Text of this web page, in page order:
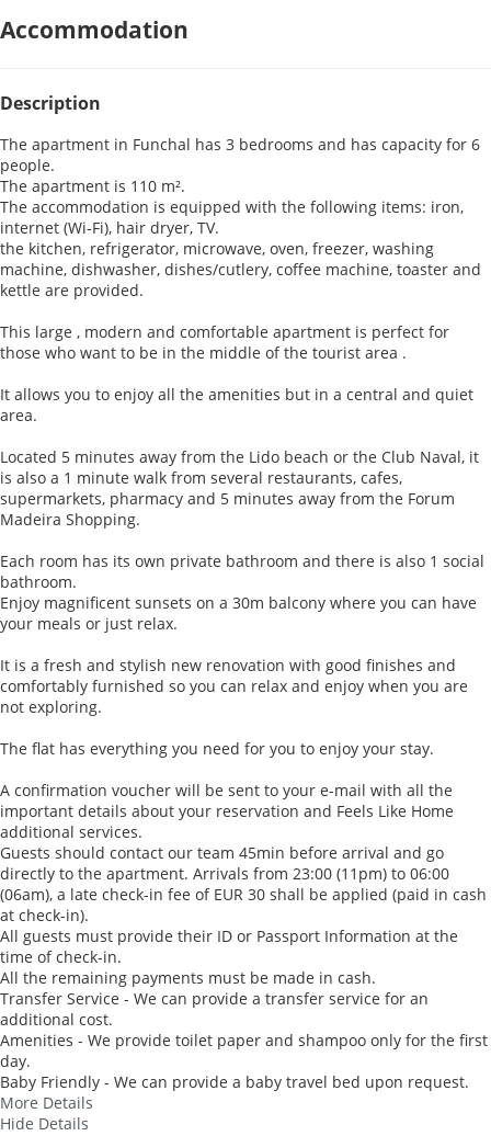
Accommodation
Description
The apartment in Funchal has 3 bedrooms and has capacity for 6
people.
The apartment is 110 m².
The accommodation is equipped with the following items: iron,
internet (Wi-Fi), hair dryer, TV.
the kitchen, refrigerator, microwave, oven, freezer, washing
machine, dishwasher, dishes/cutlery, coffee machine, toaster and
kettle are provided.
This large , modern and comfortable apartment is perfect for
those who want to be in the middle of the tourist area .
It allows you to enjoy all the amenities but in a central and quiet
area.
Located 5 minutes away from the Lido beach or the Club Naval, it
is also a 1 minute walk from several restaurants, cafes,
supermarkets, pharmacy and 5 minutes away from the Forum
Madeira Shopping.
Each room has its own private bathroom and there is also 1 social
bathroom.
Enjoy magnificent sunsets on a 30m balcony where you can have
your meals or just relax.
It is a fresh and stylish new renovation with good finishes and
comfortably furnished so you can relax and enjoy when you are
not exploring.
The flat has everything you need for you to enjoy your stay.
A confirmation voucher will be sent to your e-mail with all the
important details about your reservation and Feels Like Home
additional services.
Guests should contact our team 45min before arrival and go
directly to the apartment. Arrivals from 23:00 (11pm) to 06:00
(06am), a late check-in fee of EUR 30 shall be applied (paid in cash
at check-in).
All guests must provide their ID or Passport Information at the
time of check-in.
All the remaining payments must be made in cash.
Transfer Service - We can provide a transfer service for an
additional cost.
Amenities - We provide toilet paper and shampoo only for the first
day.
Baby Friendly - We can provide a baby travel bed upon request.
More Details
Hide Details